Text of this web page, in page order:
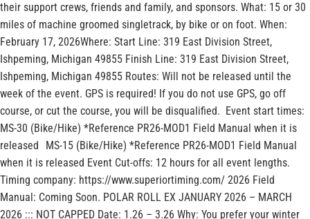
their support crews, friends and family, and sponsors. What: 15 or 30
miles of machine groomed singletrack, by bike or on foot. When:
February 17, 2026Where: Start Line: 319 East Division Street,
Ishpeming, Michigan 49855 Finish Line: 319 East Division Street,
Ishpeming, Michigan 49855 Routes: Will not be released until the
week of the event. GPS is required! If you do not use GPS, go off
course, or cut the course, you will be disqualified. Event start times:
MS-30 (Bike/Hike) *Reference PR26-MOD1 Field Manual when it is
released MS-15 (Bike/Hike) *Reference PR26-MOD1 Field Manual
when it is released Event Cut-offs: 12 hours for all event lengths.
Timing company: https://www.superiortiming.com/ 2026 Field
Manual: Coming Soon. POLAR ROLL EX JANUARY 2026 – MARCH
2026 ::: NOT CAPPED Date: 1.26 – 3.26 Why: You prefer your winter